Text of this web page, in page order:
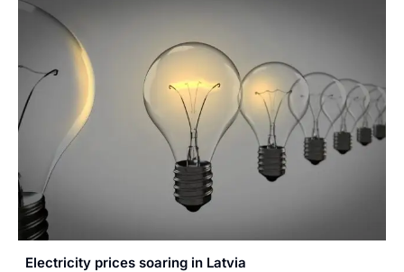
Electricity prices soaring in Latvia